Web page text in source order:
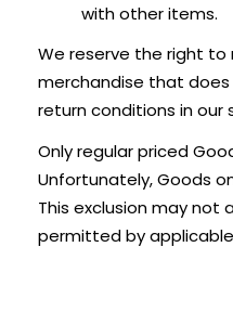
with other items.
We reserve the right to
merchandise that
return conditions in our
Only regular priced
Unfortunately, Goods
This exclusion may not
permitted by